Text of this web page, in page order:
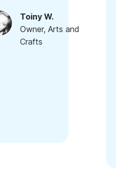
Toiny W.
Owner, Arts and
Crafts